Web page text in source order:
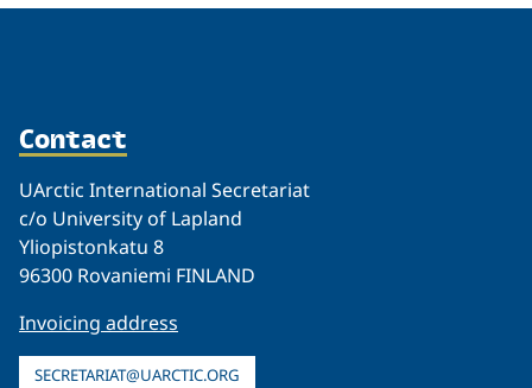
Contact
UArctic International Secretariat
c/o University of Lapland
Yliopistonkatu 8
96300 Rovaniemi FINLAND
Invoicing address
SECRETARIAT@UARCTIC.ORG